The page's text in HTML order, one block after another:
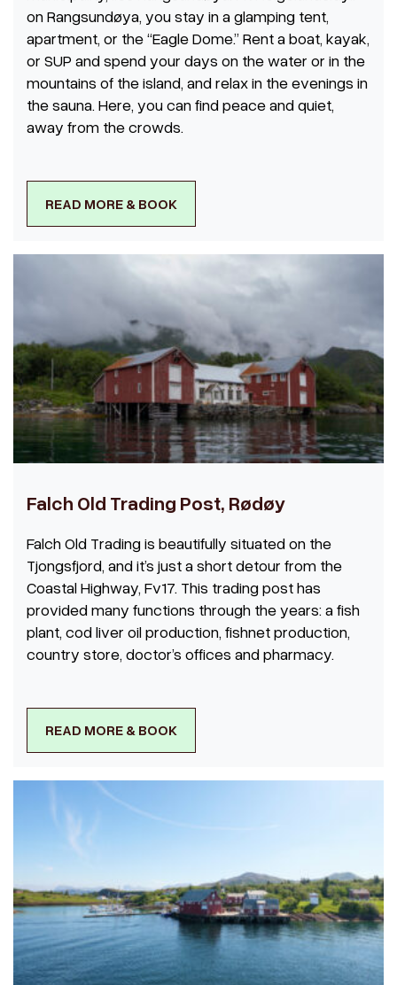
on Rangsundøya, you stay in a glamping tent,
apartment, or the “Eagle Dome.” Rent a boat, kayak,
or SUP and spend your days on the water or in the
mountains of the island, and relax in the evenings in
the sauna. Here, you can find peace and quiet,
away from the crowds.
READ MORE & BOOK
Falch Old Trading Post, Rødøy
Falch Old Trading is beautifully situated on the
Tjongsfjord, and it’s just a short detour from the
Coastal Highway, Fv17. This trading post has
provided many functions through the years: a fish
plant, cod liver oil production, fishnet production,
country store, doctor’s offices and pharmacy.
READ MORE & BOOK